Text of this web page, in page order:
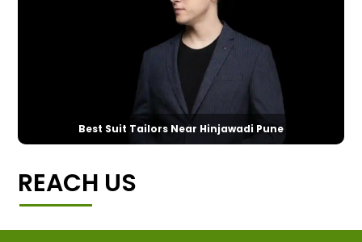
Best Suit Tailors Near Hinjawadi Pune
REACH US